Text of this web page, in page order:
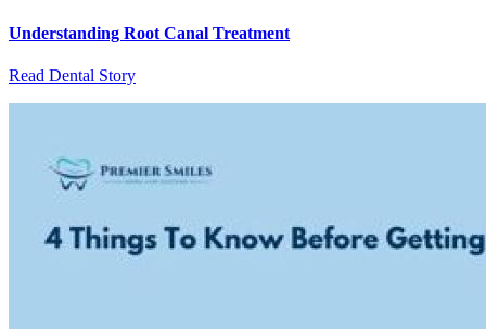
Understanding Root Canal Treatment
Read Dental Story